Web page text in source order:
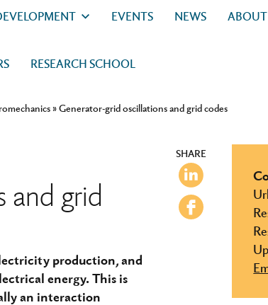
EVENTS NEWS ABOUT
RESEARCH SCHOOL
»Generator-grid oscillations and grid codes
and grid
production, and
energy. This is
an interaction
SHARE